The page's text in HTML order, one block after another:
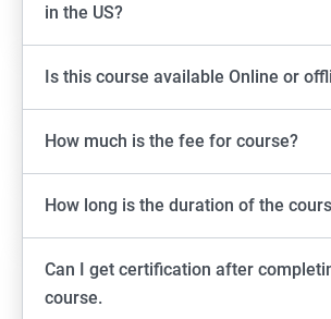
in the US?
Is this course available Online or
How much is the fee for course?
How long is the duration of the
Can I get certification after
course.